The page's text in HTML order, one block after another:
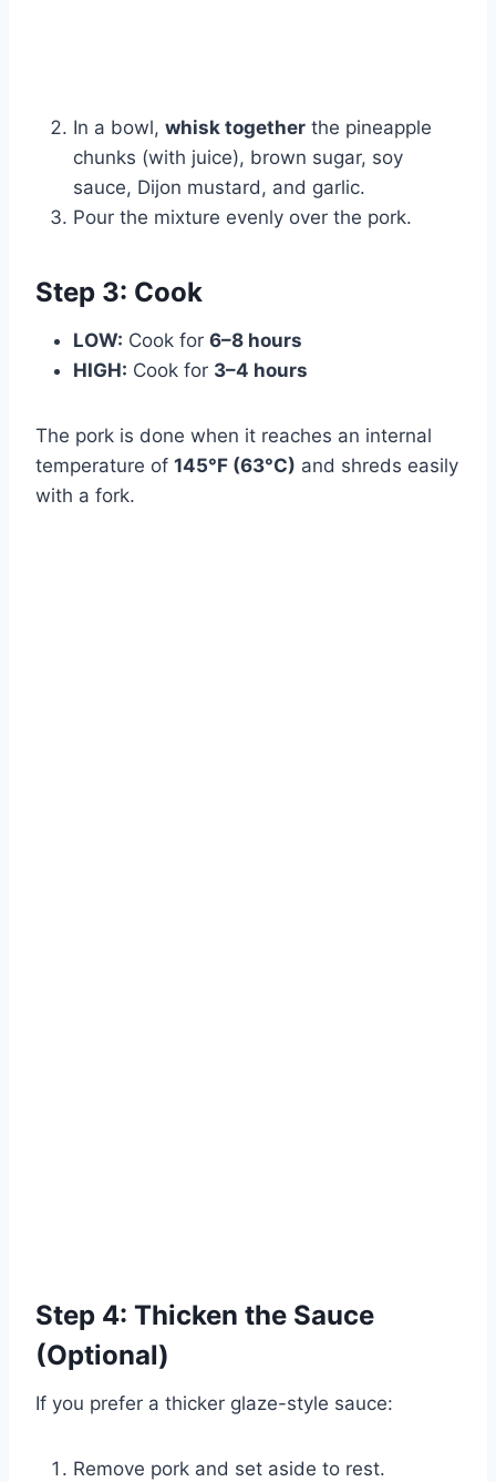
In a bowl, whisk together the pineapple
chunks (with juice), brown sugar, soy
sauce, Dijon mustard, and garlic.
Pour the mixture evenly over the pork.
Step 3: Cook
LOW: Cook for 6–8 hours
HIGH: Cook for 3–4 hours
The pork is done when it reaches an internal
temperature of 145°F (63°C) and shreds easily
with a fork.
Step 4: Thicken the Sauce
(Optional)
If you prefer a thicker glaze-style sauce:
Remove pork and set aside to rest.